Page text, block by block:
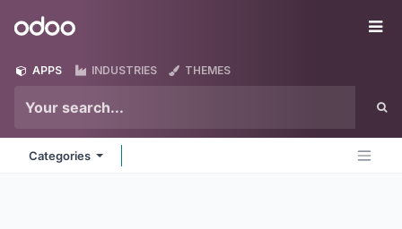
Odoo
APPS INDUSTRIES THEMES
Categories